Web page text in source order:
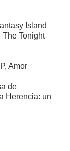
Island
The Tonight
Amor
de
Herencia: un